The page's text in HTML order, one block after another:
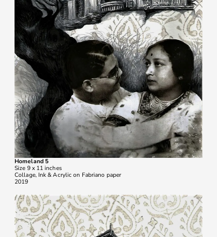
Homeland 5
Size 9 x 11 inches
Collage, Ink & Acrylic on Fabriano paper
2019